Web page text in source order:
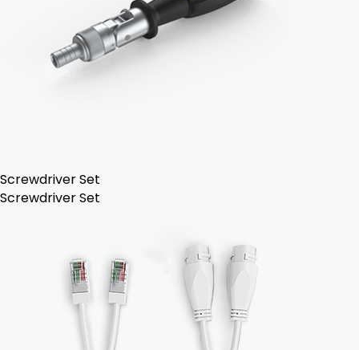
Screwdriver Set
Screwdriver Set